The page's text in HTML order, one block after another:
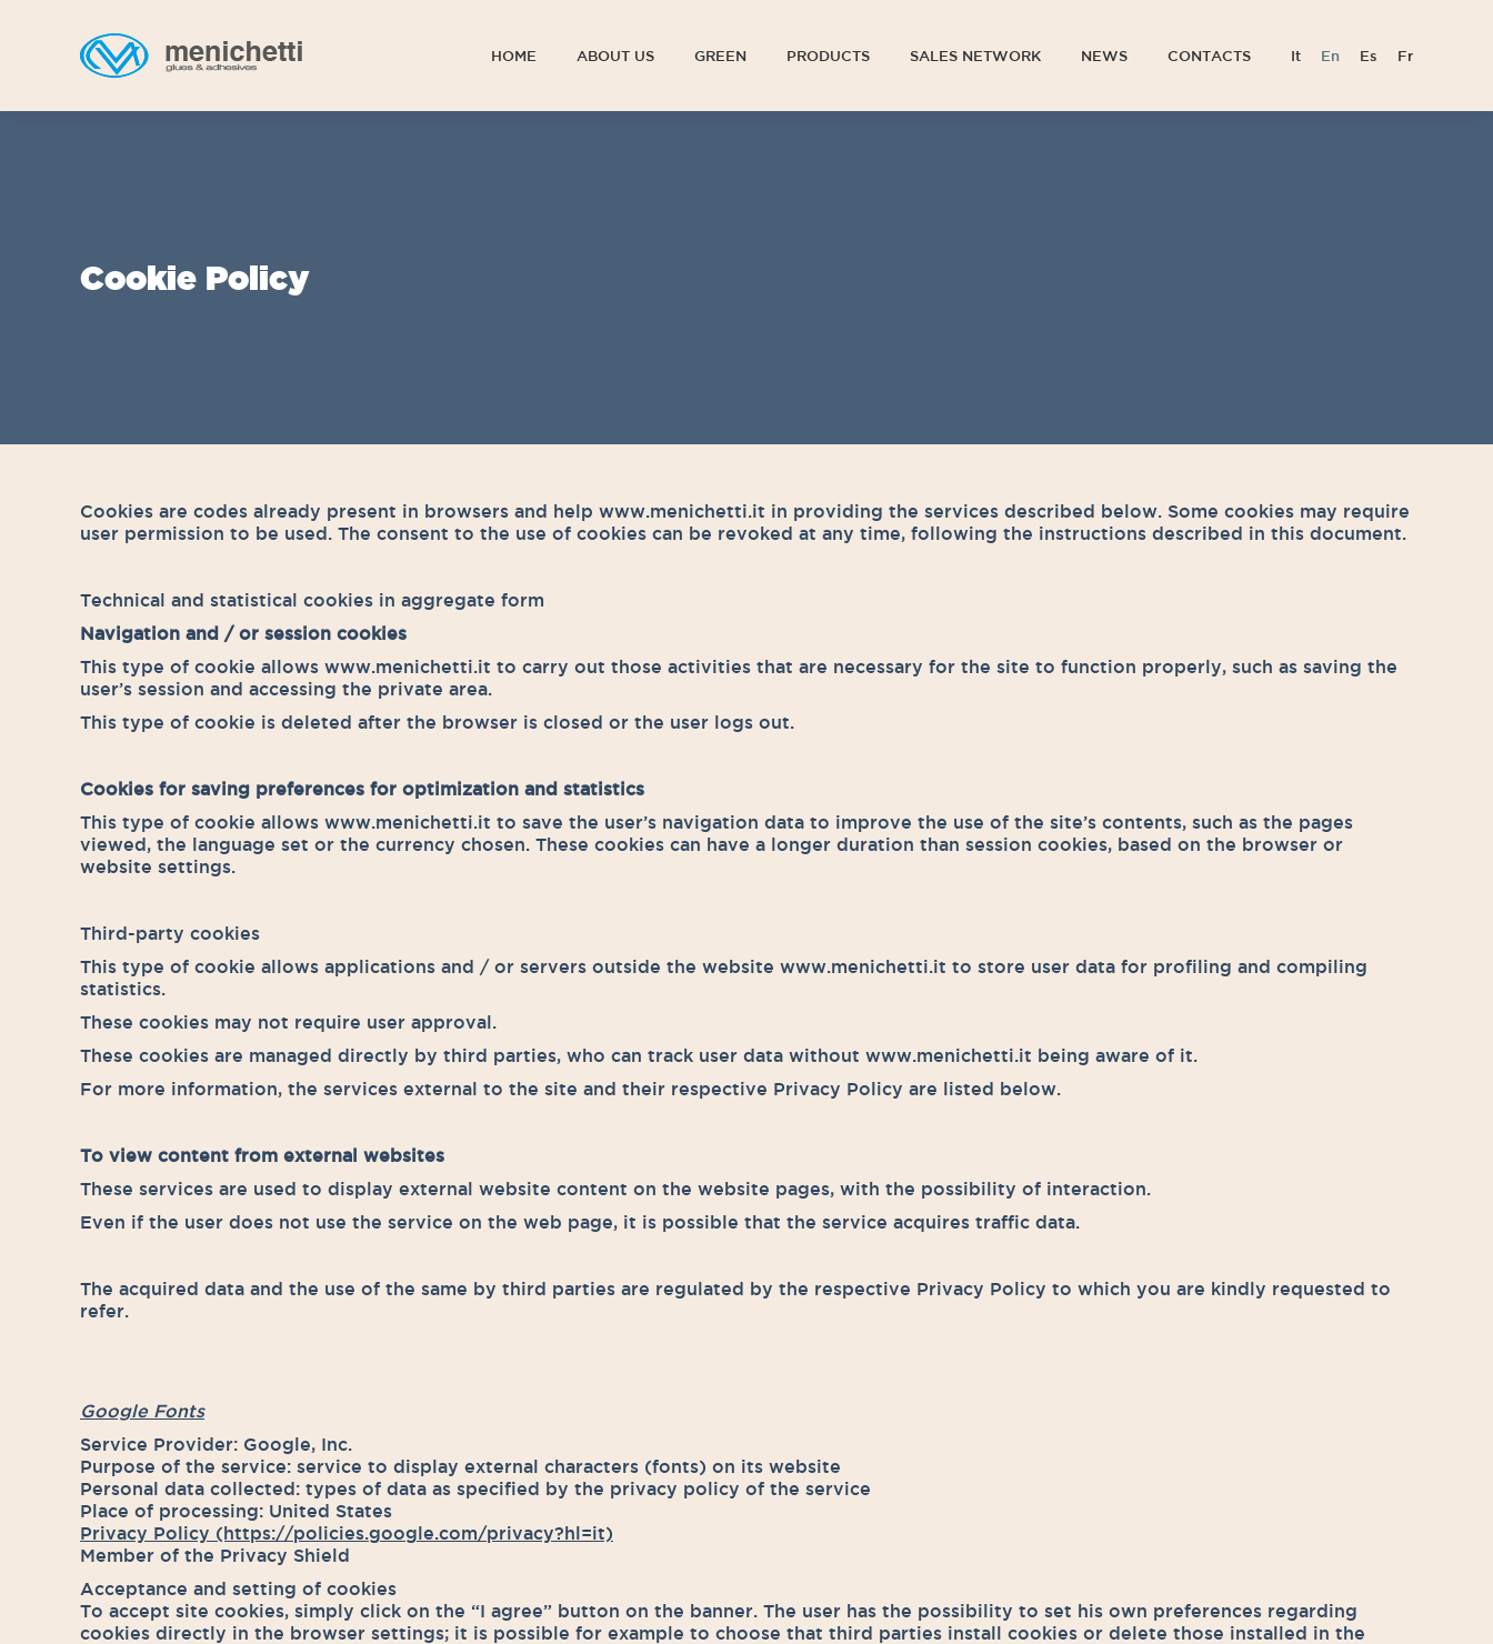
HOME ABOUT US GREEN PRODUCTS SALES NETWORK NEWS CONTACTS It En Es Fr
Cookie Policy
Cookies are codes already present in browsers and help www.menichetti.it in providing the services described below. Some cookies may require
user permission to be used. The consent to the use of cookies can be revoked at any time, following the instructions described in this document.
Technical and statistical cookies in aggregate form
Navigation and / or session cookies
This type of cookie allows www.menichetti.it to carry out those activities that are necessary for the site to function properly, such as saving the
user’s session and accessing the private area.
This type of cookie is deleted after the browser is closed or the user logs out.
Cookies for saving preferences for optimization and statistics
This type of cookie allows www.menichetti.it to save the user’s navigation data to improve the use of the site’s contents, such as the pages
viewed, the language set or the currency chosen. These cookies can have a longer duration than session cookies, based on the browser or
website settings.
Third-party cookies
This type of cookie allows applications and / or servers outside the website www.menichetti.it to store user data for profiling and compiling
statistics.
These cookies may not require user approval.
These cookies are managed directly by third parties, who can track user data without www.menichetti.it being aware of it.
For more information, the services external to the site and their respective Privacy Policy are listed below.
To view content from external websites
These services are used to display external website content on the website pages, with the possibility of interaction.
Even if the user does not use the service on the web page, it is possible that the service acquires traffic data.
The acquired data and the use of the same by third parties are regulated by the respective Privacy Policy to which you are kindly requested to
refer.
Google Fonts
Service Provider: Google, Inc.
Purpose of the service: service to display external characters (fonts) on its website
Personal data collected: types of data as specified by the privacy policy of the service
Place of processing: United States
Privacy Policy (https://policies.google.com/privacy?hl=it)
Member of the Privacy Shield
Acceptance and setting of cookies
To accept site cookies, simply click on the “I agree” button on the banner. The user has the possibility to set his own preferences regarding
cookies directly in the browser settings; it is possible for example to choose that third parties install cookies or delete those installed in the